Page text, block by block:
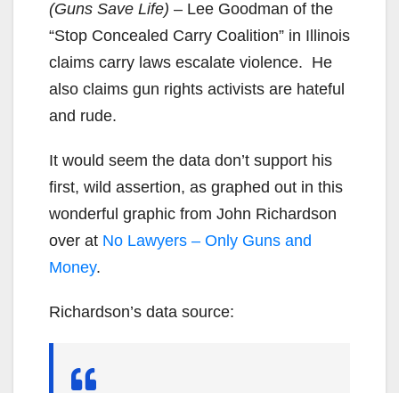
(Guns Save Life) – Lee Goodman of the
“Stop Concealed Carry Coalition” in Illinois
claims carry laws escalate violence. He
also claims gun rights activists are hateful
and rude.
It would seem the data don’t support his
first, wild assertion, as graphed out in this
wonderful graphic from John Richardson
over at No Lawyers – Only Guns and
Money.
Richardson’s data source: